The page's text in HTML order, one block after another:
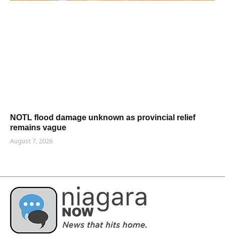
NOTL flood damage unknown as provincial relief
remains vague
August 7, 2026